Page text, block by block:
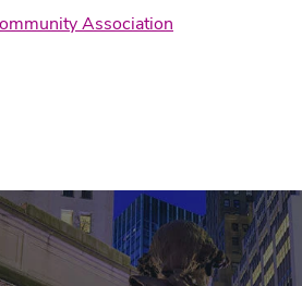
Association